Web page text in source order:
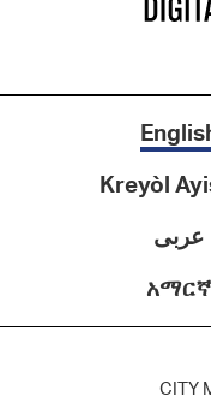
Kreyòl
عربى
አማርኛ
CITY